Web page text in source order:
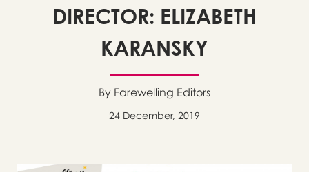
Already a member or want to create an account?
Create a Memorial
DIRECTOR: ELIZABETH
KARANSKY
By Farewelling Editors
24 December, 2019